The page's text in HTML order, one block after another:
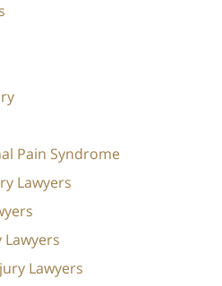
Pain Syndrome
Lawyers
Lawyers